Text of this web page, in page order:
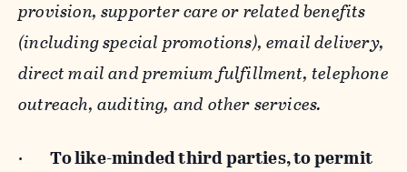
provision, supporter care or related benefits
(including special promotions), email delivery,
direct mail and premium fulfillment, telephone
outreach, auditing, and other services.
· To like-minded third parties, to permit